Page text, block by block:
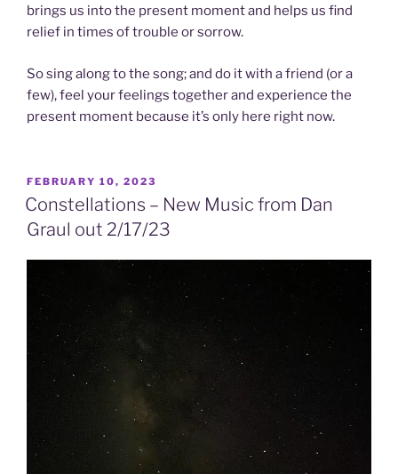
brings us into the present moment and helps us find
relief in times of trouble or sorrow.
So sing along to the song; and do it with a friend (or a
few), feel your feelings together and experience the
present moment because it’s only here right now.
POSTED
ON
FEBRUARY 10, 2023
Constellations – New Music from Dan
Graul out 2/17/23